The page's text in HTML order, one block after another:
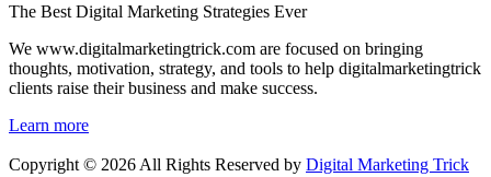
The Best Digital Marketing Strategies Ever
We www.digitalmarketingtrick.com are focused on bringing
thoughts, motivation, strategy, and tools to help digitalmarketingtrick
clients raise their business and make success.
Learn more
Copyright © 2026 All Rights Reserved by Digital Marketing Trick